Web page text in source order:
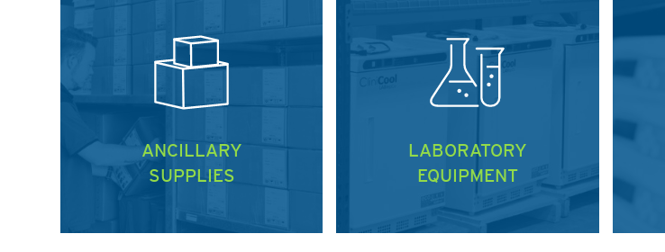
ANCILLARY
SUPPLIES
LABORATORY
EQUIPMENT